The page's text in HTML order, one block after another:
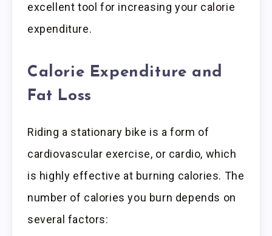
excellent tool for increasing your calorie
expenditure.
Calorie Expenditure and
Fat Loss
Riding a stationary bike is a form of
cardiovascular exercise, or cardio, which
is highly effective at burning calories. The
number of calories you burn depends on
several factors: